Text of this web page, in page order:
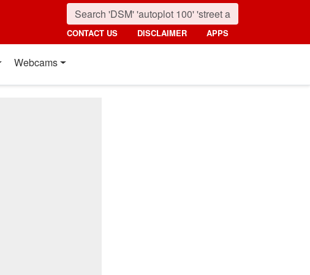
CONTACT US DISCLAIMER APPS
Webcams